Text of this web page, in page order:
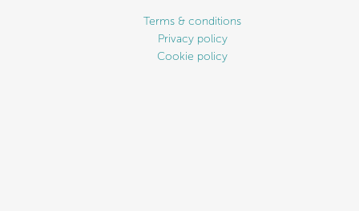
Terms & conditions
Privacy policy
Cookie policy